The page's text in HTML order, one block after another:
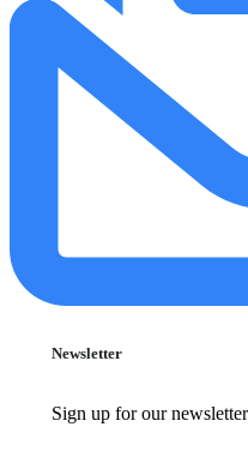
Newsletter
Sign up for our